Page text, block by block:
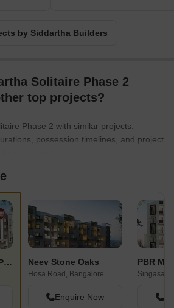
by Siddartha Builders
Solitaire Phase 2
top projects?
Phase 2 with similar projects.
possession timelines, and project
your needs.
Siddartha Solitaire Phase 2 Neev Stone Oaks
Hosa Road, Bangalore
Enquire Now
PBR